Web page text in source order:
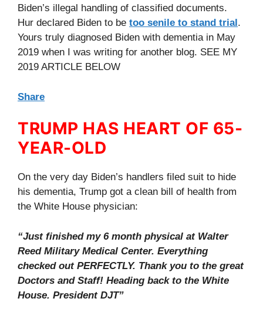
Biden’s illegal handling of classified documents.
Hur declared Biden to be too senile to stand trial .
Yours truly diagnosed Biden with dementia in May
2019 when I was writing for another blog. SEE MY
2019 ARTICLE BELOW
Share
TRUMP HAS HEART OF 65-
YEAR-OLD
On the very day Biden’s handlers filed suit to hide
his dementia, Trump got a clean bill of health from
the White House physician:
“Just finished my 6 month physical at Walter
Reed Military Medical Center. Everything
checked out PERFECTLY. Thank you to the great
Doctors and Staff! Heading back to the White
House. President DJT”